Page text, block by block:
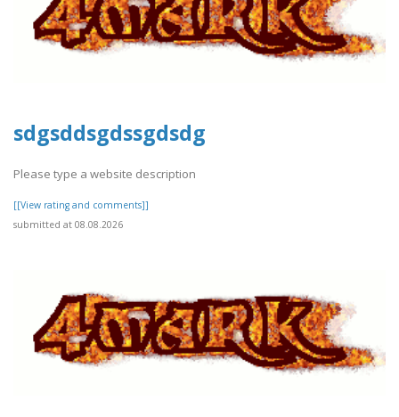
sdgsddsgdssgdsdg
Please type a website description
[[View rating and comments]]
submitted at 08.08.2026